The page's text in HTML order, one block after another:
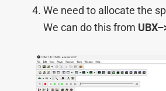
We need to allocate the
We can do this from